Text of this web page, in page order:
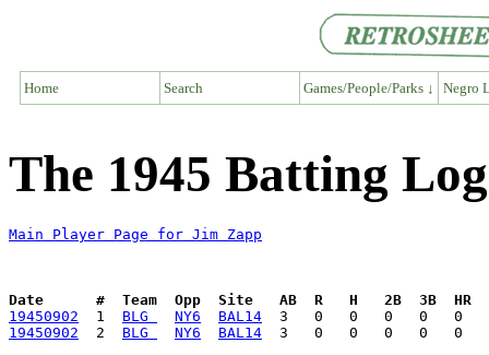
Home Search Games/People/Parks ↓ Negro
The 1945 Batting
Main Player Page for Jim Zapp
Date      #  Team  Opp  Site   AB  R   H   2B  3B  HR
19450902
  1
BLG NY6
BAL14
19450902
  2
BLG NY6 BAL14